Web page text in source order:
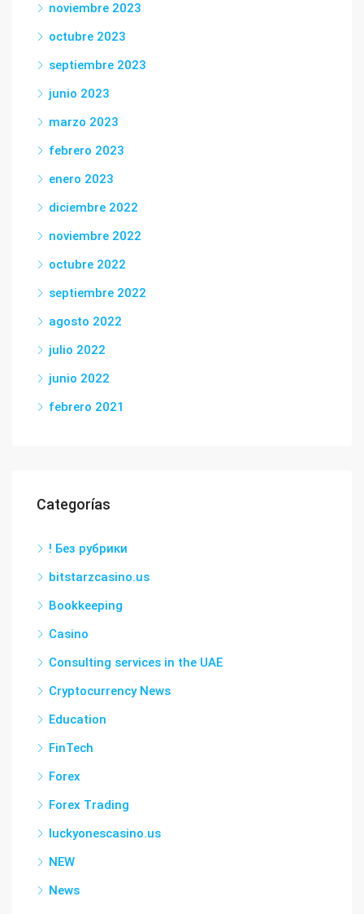
noviembre 2023
octubre 2023
septiembre 2023
junio 2023
marzo 2023
febrero 2023
enero 2023
diciembre 2022
noviembre 2022
octubre 2022
septiembre 2022
agosto 2022
julio 2022
junio 2022
febrero 2021
Categorías
! Без рубрики
bitstarzcasino.us
Bookkeeping
Casino
Consulting services in the UAE
Cryptocurrency News
Education
FinTech
Forex
Forex Trading
luckyonescasino.us
NEW
News